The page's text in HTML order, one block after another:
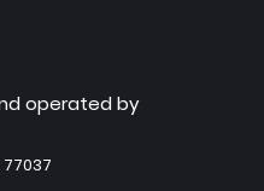
operated by
77037